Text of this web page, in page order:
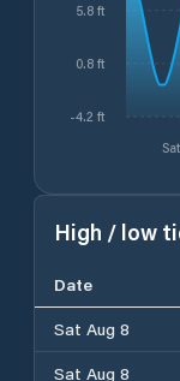
-4.2 ft
0.8 ft
5.8 ft
High / low
Date
Sat Aug 8
Sat Aug 8